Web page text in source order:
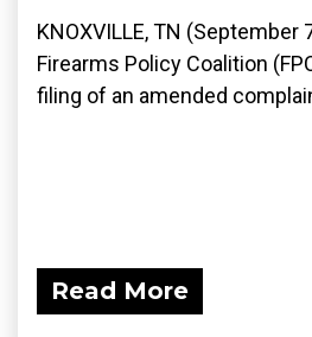
KNOXVILLE, TN (September
Firearms Policy Coalition
filing of an amended
Read More